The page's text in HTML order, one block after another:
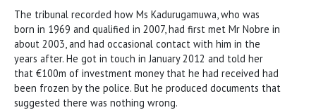
The tribunal recorded how Ms Kadurugamuwa, who was
born in 1969 and qualified in 2007, had first met Mr Nobre in
about 2003, and had occasional contact with him in the
years after. He got in touch in January 2012 and told her
that €100m of investment money that he had received had
been frozen by the police. But he produced documents that
suggested there was nothing wrong.